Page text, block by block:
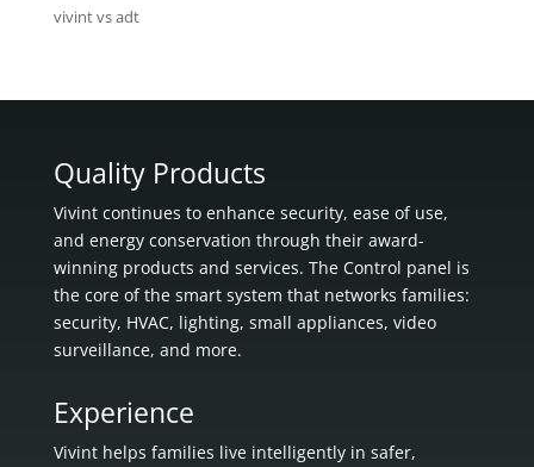
vivint vs adt
Quality Products
Vivint continues to enhance security, ease of use,
and energy conservation through their award-
winning products and services. The Control panel is
the core of the smart system that networks families:
security, HVAC, lighting, small appliances, video
surveillance, and more.
Experience
Vivint helps families live intelligently in safer,